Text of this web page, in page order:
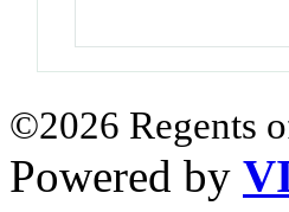
©2026 Regents
Powered by